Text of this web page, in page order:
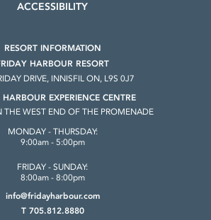
ACCESSIBILITY
RESORT INFORMATION
HARBOUR RESORT
DRIVE, INNISFIL ON, L9S 0J7
HARBOUR EXPERIENCE CENTRE
THE WEST END OF THE PROMENADE
MONDAY - THURSDAY:
9:00am - 5:00pm
FRIDAY - SUNDAY:
8:00am - 8:00pm
info@fridayharbour.com
T 705.812.8880